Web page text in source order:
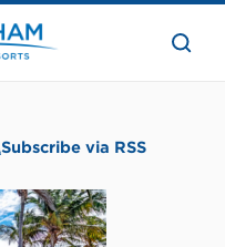
the
Subscribe via RSS